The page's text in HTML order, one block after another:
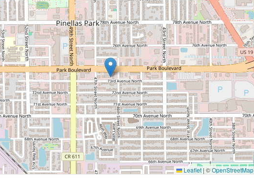
Leaflet|©OpenStreetMap